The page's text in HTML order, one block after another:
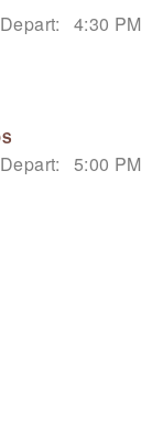
Depart: 4:30 PM
Depart: 5:00 PM